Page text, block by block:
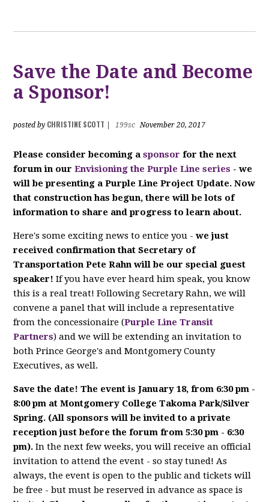
Save the Date and Become
a Sponsor!
posted by CHRISTINE SCOTT 199sc November 20, 2017
Please consider becoming asponsor for the next
forum in ourEnvisioning the Purple Line series - we
will be presenting a Purple Line Project Update. Now
that construction has begun, there will be lots of
information to share and progress to learn about.
Here's some exciting news to entice you -we just
received confirmation that Secretary of
Transportation Pete Rahn will be our special guest
speaker!If you have ever heard him speak, you know
this is a real treat! Following Secretary Rahn, we will
convene a panel that will include a representative
from the concessionaire (Purple Line Transit
Partners) and we will be extending an invitation to
both Prince George's and Montgomery County
Executives, as well.
Save the date! The event is January 18, from 6:30 pm -
8:00 pm at Montgomery College Takoma Park/Silver
Spring. (All sponsors will be invited to a private
reception just before the forum from 5:30 pm - 6:30
pm).In the next few weeks, you will receive an official
invitation to attend the event - so stay tuned! As
always, the event is open to the public and tickets will
be free - but must be reserved in advance as space is